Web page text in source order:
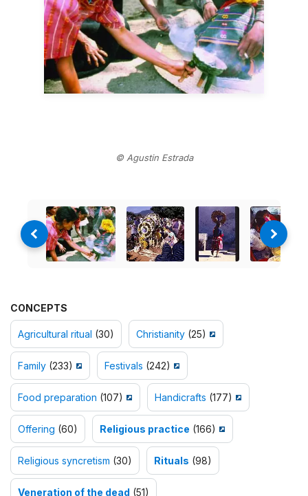
© Agustin Estrada
CONCEPTS
Agricultural ritual (30) Christianity (25)
Family (233) Festivals (242)
Food preparation (107) Handicrafts (177)
Offering (60) Religious practice (166)
Religious syncretism (30) Rituals (98)
Veneration of the dead (51)